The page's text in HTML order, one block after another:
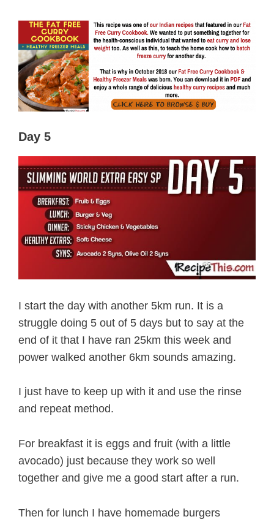
Day 5
I start the day with another 5km run. It is a
struggle doing 5 out of 5 days but to say at the
end of it that I have ran 25km this week and
power walked another 6km sounds amazing.
I just have to keep up with it and use the rinse
and repeat method.
For breakfast it is eggs and fruit (with a little
avocado) just because they work so well
together and give me a good start after a run.
Then for lunch I have homemade burgers